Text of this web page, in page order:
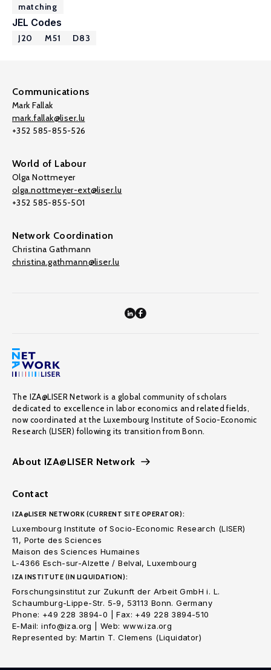
matching
JEL Codes
J20 M51 D83
Communications
Mark Fallak
mark.fallak@liser.lu
+352 585-855-526
World of Labour
Olga Nottmeyer
olga.nottmeyer-ext@liser.lu
+352 585-855-501
Network Coordination
Christina Gathmann
christina.gathmann@liser.lu
The IZA@LISER Network is a global community of scholars
dedicated to excellence in labor economics and related fields,
now coordinated at the Luxembourg Institute of Socio-Economic
Research (LISER) following its transition from Bonn.
About IZA@LISER Network
Contact
IZA@LISER NETWORK (CURRENT SITE OPERATOR):
Luxembourg Institute of Socio-Economic Research (LISER)
11, Porte des Sciences
Maison des Sciences Humaines
L-4366 Esch-sur-Alzette / Belval, Luxembourg
IZA INSTITUTE (IN LIQUIDATION):
Forschungsinstitut zur Zukunft der Arbeit GmbH i. L.
Schaumburg-Lippe-Str. 5-9, 53113 Bonn. Germany
Phone: +49 228 3894-0 | Fax: +49 228 3894-510
E-Mail: info@iza.org | Web: www.iza.org
Represented by: Martin T. Clemens (Liquidator)